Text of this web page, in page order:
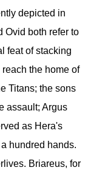
depicted in
Ovid both refer to
feat of stacking
the home of
Titans; the sons
assault; Argus
as Hera's
hundred hands.
Briareus, for